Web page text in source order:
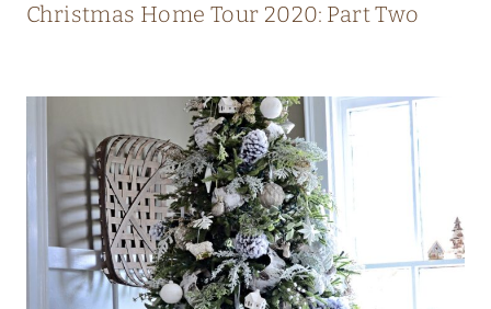
R
N
C
O
U
N
T
Christmas Home Tour 2020: Part Two